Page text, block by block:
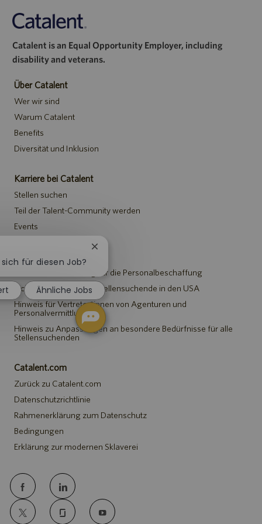
Catalent is an Equal Opportunity Employer, including
disability and veterans.
Über Catalent
Wer wir sind
Warum Catalent
Benefits
Diversität und Inklusion
Karriere bei Catalent
Stellen suchen
Teil der Talent-Community werden
Events
Hinweise
Datenschutzerklärung für die Personalbeschaffung
Sicherheitshinweis für Stellensuchende in den USA
Hinweis für Vertreter*innen von Agenturen und
Personalvermittlungen
Hinweis zu Anpassungen an besondere Bedürfnisse für alle
Stellensuchenden
Catalent.com
Zurück zu Catalent.com
Datenschutzrichtlinie
Rahmenerklärung zum Datenschutz
Bedingungen
Erklärung zur modernen Sklaverei
follow
us
für diesen Job?
Chatbot-
schließen
Ähnliche Jobs